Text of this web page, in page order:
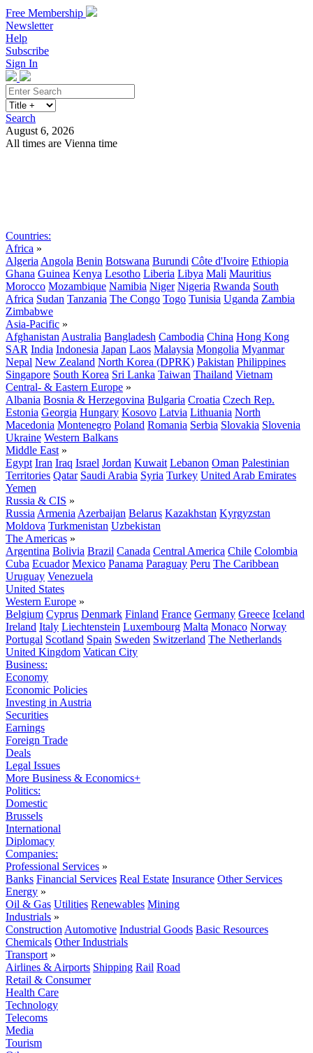
Free Membership
Newsletter
Help
Subscribe
Sign In
Search
August 6, 2026
All times are Vienna time
Countries:
Africa »
Algeria Angola Benin Botswana Burundi Côte d'Ivoire Ethiopia
Ghana Guinea Kenya Lesotho Liberia Libya Mali Mauritius
Morocco Mozambique Namibia Niger Nigeria Rwanda South
Africa Sudan Tanzania The Congo Togo Tunisia Uganda Zambia
Zimbabwe
Asia-Pacific »
Afghanistan Australia Bangladesh Cambodia China Hong Kong
SAR India Indonesia Japan Laos Malaysia Mongolia Myanmar
Nepal New Zealand North Korea (DPRK) Pakistan Philippines
Singapore South Korea Sri Lanka Taiwan Thailand Vietnam
Central- & Eastern Europe »
Albania Bosnia & Herzegovina Bulgaria Croatia Czech Rep.
Estonia Georgia Hungary Kosovo Latvia Lithuania North
Macedonia Montenegro Poland Romania Serbia Slovakia Slovenia
Ukraine Western Balkans
Middle East »
Egypt Iran Iraq Israel Jordan Kuwait Lebanon Oman Palestinian
Territories Qatar Saudi Arabia Syria Turkey United Arab Emirates
Yemen
Russia & CIS »
Russia Armenia Azerbaijan Belarus Kazakhstan Kyrgyzstan
Moldova Turkmenistan Uzbekistan
The Americas »
Argentina Bolivia Brazil Canada Central America Chile Colombia
Cuba Ecuador Mexico Panama Paraguay Peru The Caribbean
Uruguay Venezuela
United States
Western Europe »
Belgium Cyprus Denmark Finland France Germany Greece Iceland
Ireland Italy Liechtenstein Luxembourg Malta Monaco Norway
Portugal Scotland Spain Sweden Switzerland The Netherlands
United Kingdom Vatican City
Business:
Economy
Economic Policies
Investing in Austria
Securities
Earnings
Foreign Trade
Deals
Legal Issues
More Business & Economics+
Politics:
Domestic
Brussels
International
Diplomacy
Companies:
Professional Services »
Banks Financial Services Real Estate Insurance Other Services
Energy »
Oil & Gas Utilities Renewables Mining
Industrials »
Construction Automotive Industrial Goods Basic Resources
Chemicals Other Industrials
Transport »
Airlines & Airports Shipping Rail Road
Retail & Consumer
Health Care
Technology
Telecoms
Media
Tourism